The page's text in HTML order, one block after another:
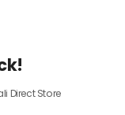
Direct Store